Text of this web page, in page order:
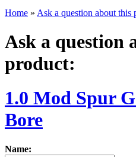
Home » Ask a question about this
Ask a question
product:
1.0 Mod Spur
Bore
Name: